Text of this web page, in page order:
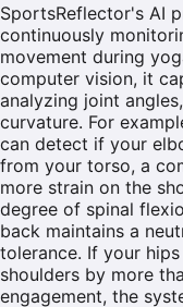
SportsReflector's AI
continuously
movement during
computer vision, it
analyzing joint
curvature. For
can detect if your
from your torso, a
more strain on the
degree of spinal
back maintains a
tolerance. If your
shoulders by more
engagement, the